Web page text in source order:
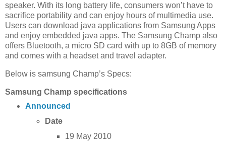
speaker. With its long battery life, consumers won’t have to
sacrifice portability and can enjoy hours of multimedia use.
Users can download java applications from Samsung Apps
and enjoy embedded java apps. The Samsung Champ also
offers Bluetooth, a micro SD card with up to 8GB of memory
and comes with a headset and travel adapter.
Below is samsung Champ’s Specs:
Samsung Champ specifications
Announced
Date
19 May 2010